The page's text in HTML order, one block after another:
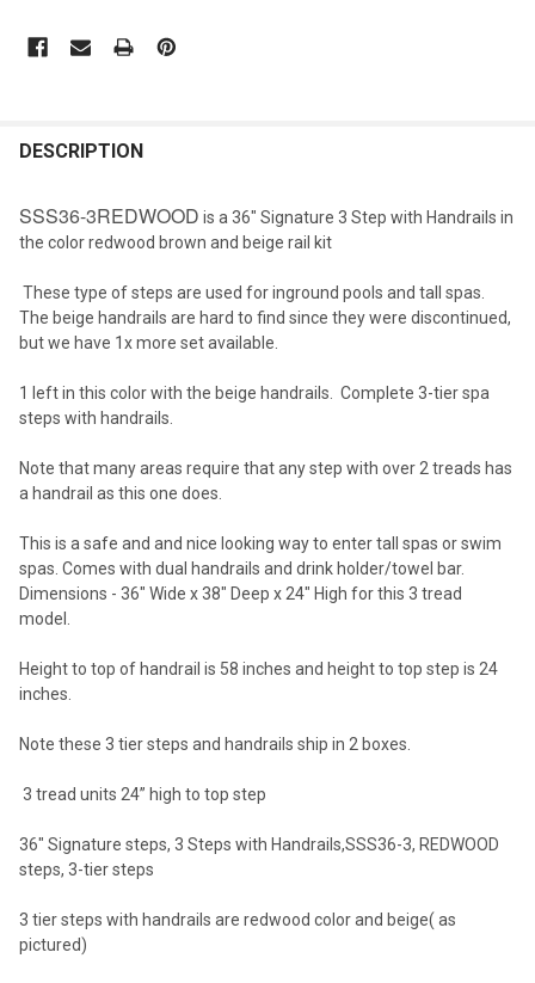
BOUGHT
ADD
SELECTED
DESCRIPTION
SSS36-3REDWOOD is a 36" Signature 3 Step with Handrails in
the color redwood brown and beige rail kit
These type of steps are used for inground pools and tall spas.
The beige handrails are hard to find since they were discontinued,
but we have 1x more set available.
1 left in this color with the beige handrails. Complete 3-tier spa
steps with handrails.
Note that many areas require that any step with over 2 treads has
a handrail as this one does.
This is a safe and and nice looking way to enter tall spas or swim
spas. Comes with dual handrails and drink holder/towel bar.
Dimensions - 36" Wide x 38" Deep x 24" High for this 3 tread
model.
Height to top of handrail is 58 inches and height to top step is 24
inches.
Note these 3 tier steps and handrails ship in 2 boxes.
3 tread units 24” high to top step
36" Signature steps, 3 Steps with Handrails,SSS36-3, REDWOOD
steps, 3-tier steps
3 tier steps with handrails are redwood color and beige( as
pictured)